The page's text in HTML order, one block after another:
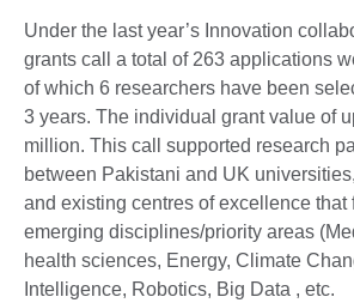
Under the last year’s Innovation
grants call a total of 263 applications
of which 6 researchers have been
3 years. The individual grant value of
million. This call supported research
between Pakistani and UK
and existing centres of excellence that
emerging disciplines/priority areas
health sciences, Energy, Climate
Intelligence, Robotics, Big Data , etc.